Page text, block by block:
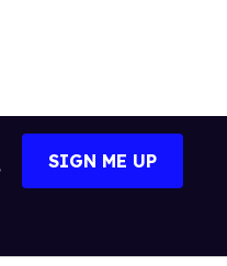
Search
SIGN ME UP